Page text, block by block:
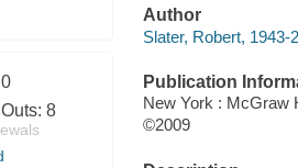
0
8
Author
Slater, Robert, 1943-
Publication
New York : McGraw
©2009